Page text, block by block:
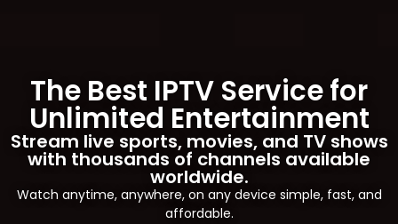
The Best IPTV Service for
Unlimited Entertainment
Stream live sports, movies, and TV shows
with thousands of channels available
worldwide.
Watch anytime, anywhere, on any device simple, fast, and
affordable.